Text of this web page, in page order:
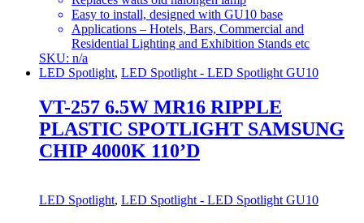
Easy to install, designed with GU10 base
Applications – Hotels, Bars, Commercial and
Residential Lighting and Exhibition Stands etc
SKU: n/a
LED Spotlight, LED Spotlight - LED Spotlight GU10
VT-257 6.5W MR16 RIPPLE
PLASTIC SPOTLIGHT SAMSUNG
CHIP 4000K 110’D
LED Spotlight, LED Spotlight - LED Spotlight GU10